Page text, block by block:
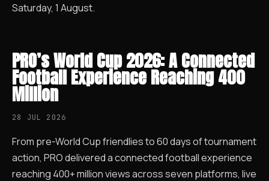
Saturday, 1 August.
PRO’s World Cup 2026: A Connected
Football Experience Reaching 400
Million
28 JUL 2026
From pre-World Cup friendlies to 60 days of tournament
action, PRO delivered a connected football experience
reaching 400+ million views across seven platforms, live